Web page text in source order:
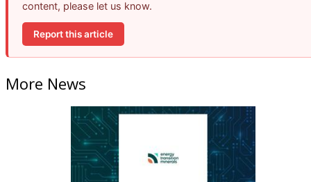
content, please let us know.
Report this article
More News